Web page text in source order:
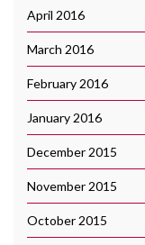
April 2016
March 2016
February 2016
January 2016
December 2015
November 2015
October 2015